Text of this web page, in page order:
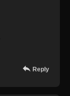
Reply